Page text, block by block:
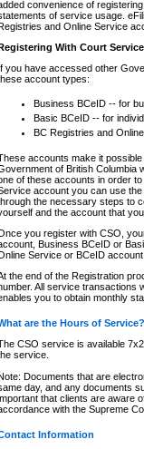
convenience of
of service usage.
and Online Service
With Court
you have accessed other
account types:
Business BCeID -- for
Basic BCeID -- for
BC Registries and
accounts make it
of British Columbia
of these accounts in order
account you can use
the necessary steps to
and the account that
you register with CSO,
Business BCeID or
Service or BCeID
the end of the Registration
All service transactions
you to obtain monthly
are the Hours of Service?
CSO service is available
service.
Documents that are
day, and any documents
that clients are aware
with the Supreme
Information